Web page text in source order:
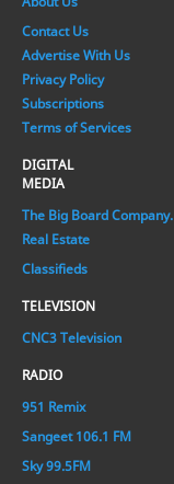
Contact Us
Advertise With Us
Privacy Policy
Subscriptions
Terms of Services
DIGITAL
MEDIA
The Big Board Company.
Real Estate
Classifieds
TELEVISION
CNC3 Television
RADIO
951 Remix
Sangeet 106.1 FM
Sky 99.5FM